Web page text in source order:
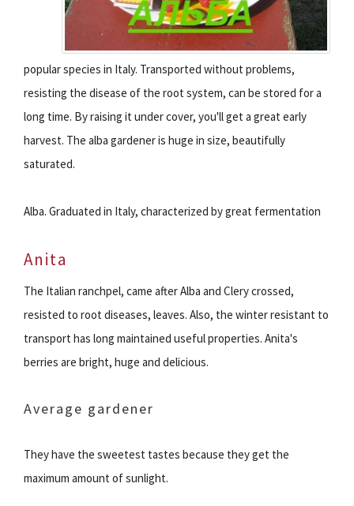
popular species in Italy. Transported without problems,
resisting the disease of the root system, can be stored for a
long time. By raising it under cover, you'll get a great early
harvest. The alba gardener is huge in size, beautifully
saturated.
Alba. Graduated in Italy, characterized by great fermentation
Anita
The Italian ranchpel, came after Alba and Clery crossed,
resisted to root diseases, leaves. Also, the winter resistant to
transport has long maintained useful properties. Anita's
berries are bright, huge and delicious.
Average gardener
They have the sweetest tastes because they get the
maximum amount of sunlight.